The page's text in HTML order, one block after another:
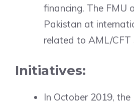
financing. The FMU
Pakistan at
related to AML/CFT
Initiatives:
In October 2019,